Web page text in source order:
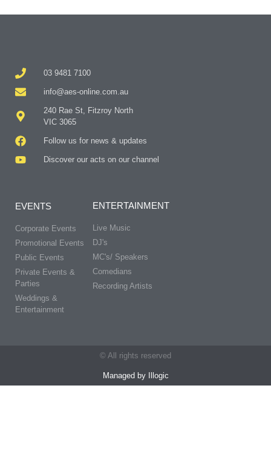
03 9481 7100
info@aes-online.com.au
240 Rae St, Fitzroy North
VIC 3065
Follow us for news & updates
Discover our acts on our channel
EVENTS
Corporate Events
Promotional Events
Public Events
Private Events &
Parties
Weddings &
Entertainment
ENTERTAINMENT
Live Music
DJ's
MC's/ Speakers
Comedians
Recording Artists
© All rights reserved
Managed by Illogic